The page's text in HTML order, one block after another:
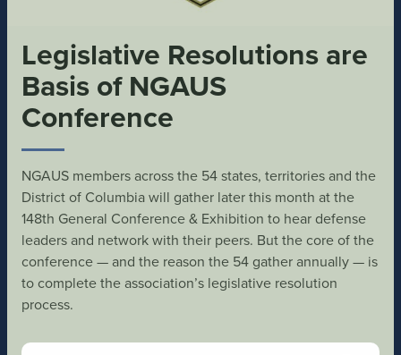
Legislative Resolutions are
Basis of NGAUS
Conference
NGAUS members across the 54 states, territories and the
District of Columbia will gather later this month at the
148th General Conference & Exhibition to hear defense
leaders and network with their peers. But the core of the
conference — and the reason the 54 gather annually — is
to complete the association’s legislative resolution
process.